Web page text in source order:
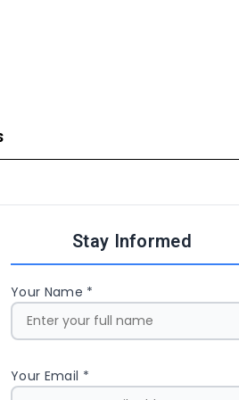
Stay Informed
Your Name *
Your Email *